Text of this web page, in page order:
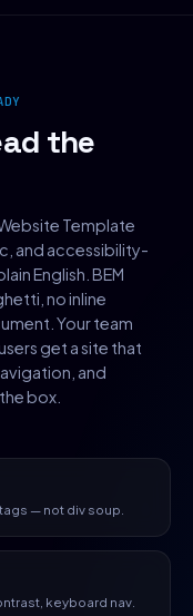
the
Template
and accessibility-
English. BEM
no inline
Your team
get a site that
and
box.
tags — not div soup.
keyboard nav.